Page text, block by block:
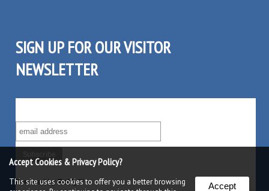
SIGN UP FOR OUR VISITOR
NEWSLETTER
Powered byRobly™
Accept Cookies & Privacy Policy?
This site uses cookies to offer you a better browsing
Accept